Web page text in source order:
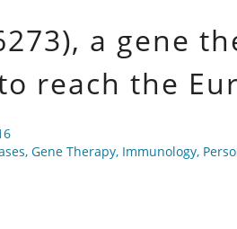
a gene
reach the
, Gene Therapy, Immunology,